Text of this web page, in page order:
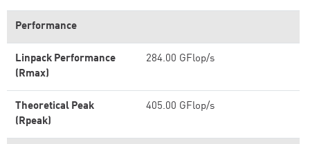
Performance
Linpack Performance
(Rmax)
284.00 GFlop/s
Theoretical Peak
(Rpeak)
405.00 GFlop/s